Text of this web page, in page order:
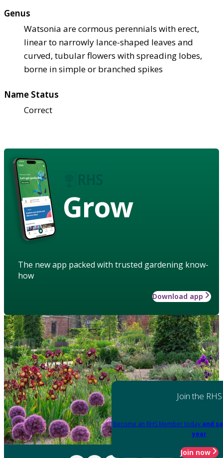
Genus
Watsonia are cormous perennials with erect,
linear to narrowly lance-shaped leaves and
curved, tubular flowers with spreading lobes,
borne in simple or branched spikes
Name Status
Correct
Grow
The new app packed with trusted gardening know-
how
Download app
Join the RHS
Become an RHS Member today and
year
Join now